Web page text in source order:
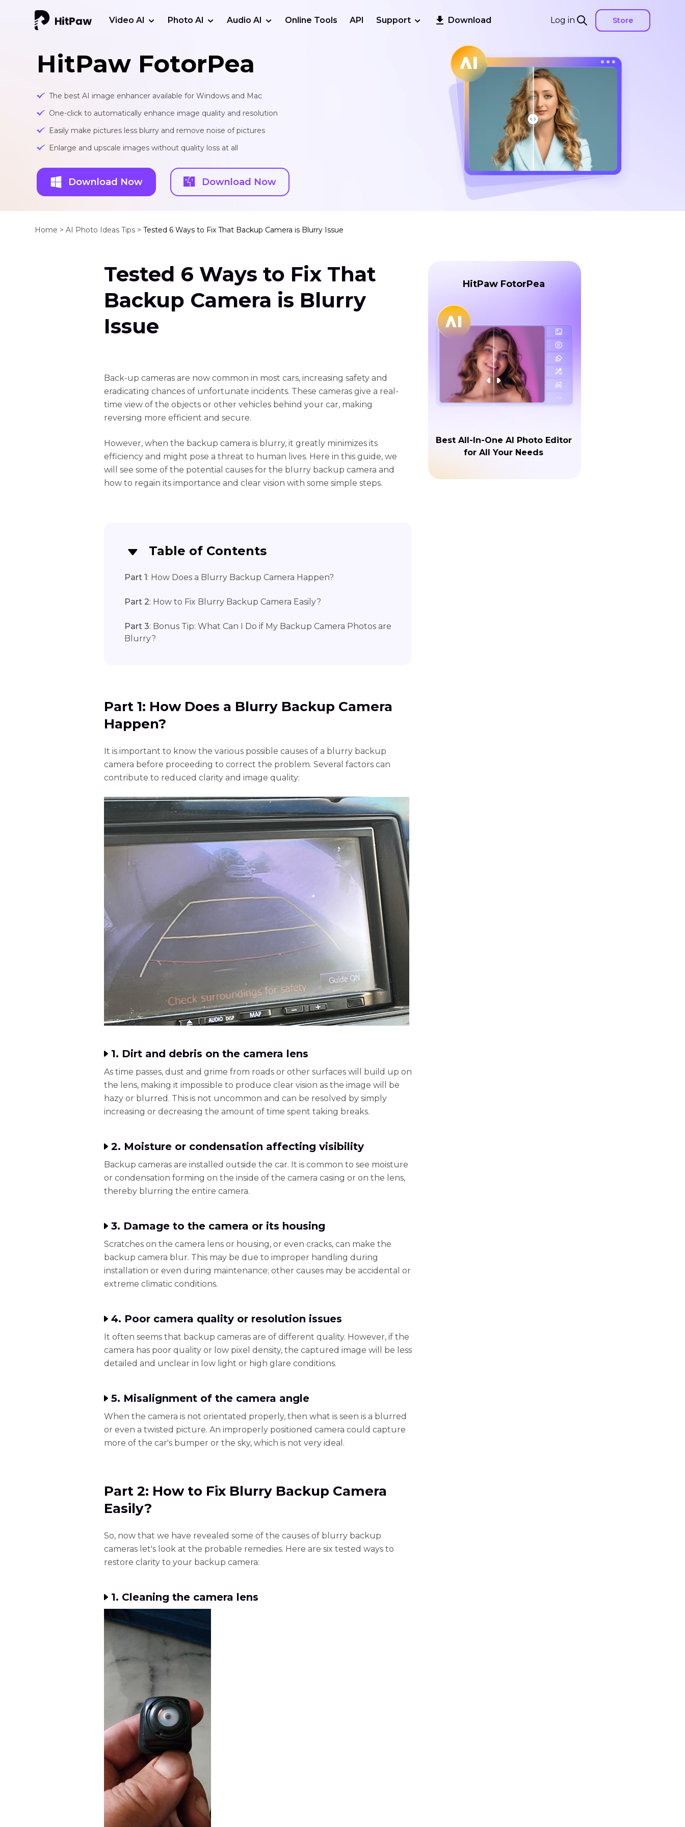
Log in Store
Video AI Photo AI Audio AI Online Tools API Support Download
HitPaw FotorPea
The best AI image enhancer available for Windows and Mac
One-click to automatically enhance image quality and resolution
Easily make pictures less blurry and remove noise of pictures
Enlarge and upscale images without quality loss at all
Download Now Download Now
Home > AI Photo Ideas Tips > Tested 6 Ways to Fix That Backup Camera is Blurry Issue
Tested 6 Ways to Fix That
Backup Camera is Blurry
Issue
Back-up cameras are now common in most cars, increasing safety and
eradicating chances of unfortunate incidents. These cameras give a real-
time view of the objects or other vehicles behind your car, making
reversing more efficient and secure.
However, when the backup camera is blurry, it greatly minimizes its
efficiency and might pose a threat to human lives. Here in this guide, we
will see some of the potential causes for the blurry backup camera and
how to regain its importance and clear vision with some simple steps.
Table of Contents
Part 1: How Does a Blurry Backup Camera Happen?
Part 2: How to Fix Blurry Backup Camera Easily?
Part 3: Bonus Tip: What Can I Do if My Backup Camera Photos are
Blurry?
Part 1: How Does a Blurry Backup Camera
Happen?
It is important to know the various possible causes of a blurry backup
camera before proceeding to correct the problem. Several factors can
contribute to reduced clarity and image quality:
1. Dirt and debris on the camera lens
As time passes, dust and grime from roads or other surfaces will build up on
the lens, making it impossible to produce clear vision as the image will be
hazy or blurred. This is not uncommon and can be resolved by simply
increasing or decreasing the amount of time spent taking breaks.
2. Moisture or condensation affecting visibility
Backup cameras are installed outside the car. It is common to see moisture
or condensation forming on the inside of the camera casing or on the lens,
thereby blurring the entire camera.
3. Damage to the camera or its housing
Scratches on the camera lens or housing, or even cracks, can make the
backup camera blur. This may be due to improper handling during
installation or even during maintenance; other causes may be accidental or
extreme climatic conditions.
4. Poor camera quality or resolution issues
It often seems that backup cameras are of different quality. However, if the
camera has poor quality or low pixel density, the captured image will be less
detailed and unclear in low light or high glare conditions.
5. Misalignment of the camera angle
When the camera is not orientated properly, then what is seen is a blurred
or even a twisted picture. An improperly positioned camera could capture
more of the car's bumper or the sky, which is not very ideal.
Part 2: How to Fix Blurry Backup Camera
Easily?
So, now that we have revealed some of the causes of blurry backup
cameras let's look at the probable remedies. Here are six tested ways to
restore clarity to your backup camera:
1. Cleaning the camera lens
HitPaw FotorPea
Best All-In-One AI Photo Editor
for All Your Needs